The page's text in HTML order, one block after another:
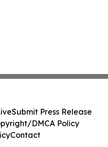
Submit Press Release
DMCA Policy
Contact